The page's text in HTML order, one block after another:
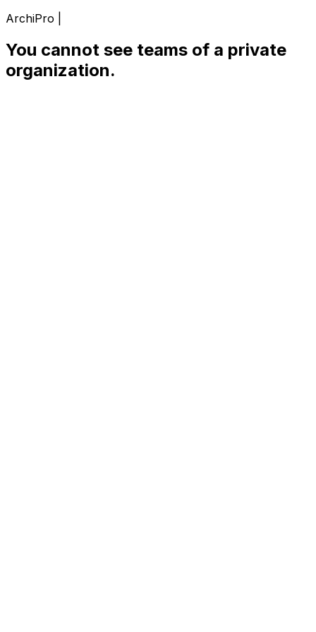
ArchiPro |
You cannot see teams of a private
organization.